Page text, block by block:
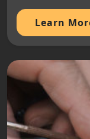
Learn